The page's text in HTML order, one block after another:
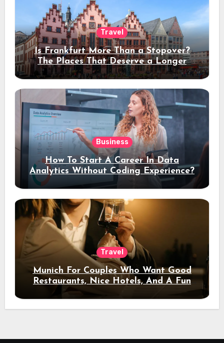
Travel
Is Frankfurt More Than a Stopover?
The Places That Deserve a Longer
Stay
Business
How To Start A Career In Data
Analytics Without Coding Experience?
Travel
Munich For Couples Who Want Good
Restaurants, Nice Hotels, And A Fun
Night Out